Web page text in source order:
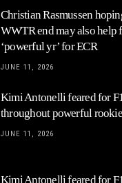
Christian Rasmussen
WWTR end may also help
‘powerful yr’ for ECR
JUNE 11, 2026
Kimi Antonelli feared for
throughout powerful
JUNE 11, 2026
Kimi Antonelli feared for